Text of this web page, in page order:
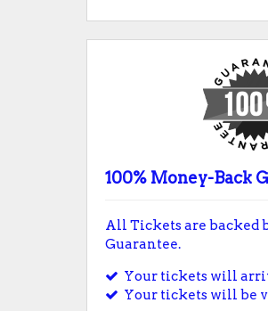
100% Money-Back
All Tickets are backed
Guarantee.
Your tickets will
Your tickets will be